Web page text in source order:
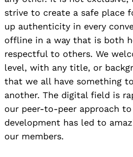
strive to create a safe place
up authenticity in every
offline in a way that is both
respectful to others. We
level, with any title, or
that we all have something
another. The digital field is
our peer-to-peer approach
development has led to
our members.